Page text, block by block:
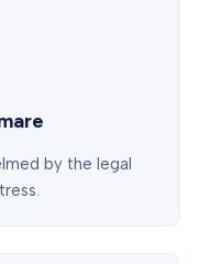
by the legal